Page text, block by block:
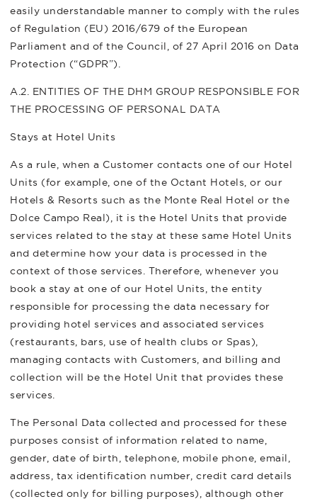
easily understandable manner to comply with the rules
of Regulation (EU) 2016/679 of the European
Parliament and of the Council, of 27 April 2016 on Data
Protection (“GDPR”).
A.2. ENTITIES OF THE DHM GROUP RESPONSIBLE FOR
THE PROCESSING OF PERSONAL DATA
Stays at Hotel Units
As a rule, when a Customer contacts one of our Hotel
Units (for example, one of the Octant Hotels, or our
Hotels & Resorts such as the Monte Real Hotel or the
Dolce Campo Real), it is the Hotel Units that provide
services related to the stay at these same Hotel Units
and determine how your data is processed in the
context of those services. Therefore, whenever you
book a stay at one of our Hotel Units, the entity
responsible for processing the data necessary for
providing hotel services and associated services
(restaurants, bars, use of health clubs or Spas),
managing contacts with Customers, and billing and
collection will be the Hotel Unit that provides these
services.
The Personal Data collected and processed for these
purposes consist of information related to name,
gender, date of birth, telephone, mobile phone, email,
address, tax identification number, credit card details
(collected only for billing purposes), although other